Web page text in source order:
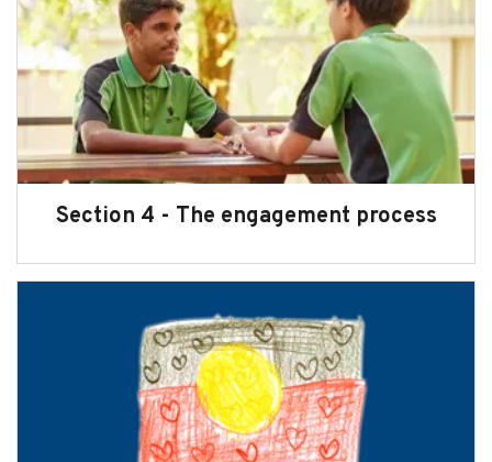
Section 4 - The engagement process